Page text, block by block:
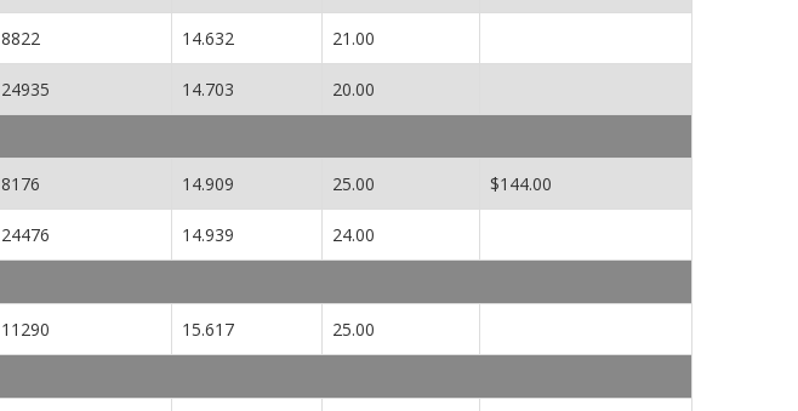
8822 14.632 21.00
24935 14.703 20.00
8176 14.909 25.00 $144.00
24476 14.939 24.00
11290 15.617 25.00